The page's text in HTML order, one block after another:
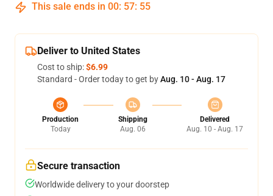
This sale ends in 00: 57: 54
Deliver to United States
Cost to ship:$6.99
Standard - Order today to get byAug. 10 - Aug. 17
Production
Today
Shipping
Aug. 06
Delivered
Aug. 10 - Aug. 17
Secure transaction
Worldwide delivery to your doorstep